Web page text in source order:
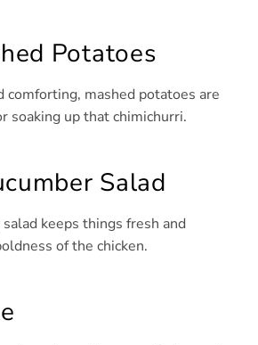
Potatoes
comforting, mashed potatoes are
soaking up that chimichurri.
Salad
keeps things fresh and
of the chicken.